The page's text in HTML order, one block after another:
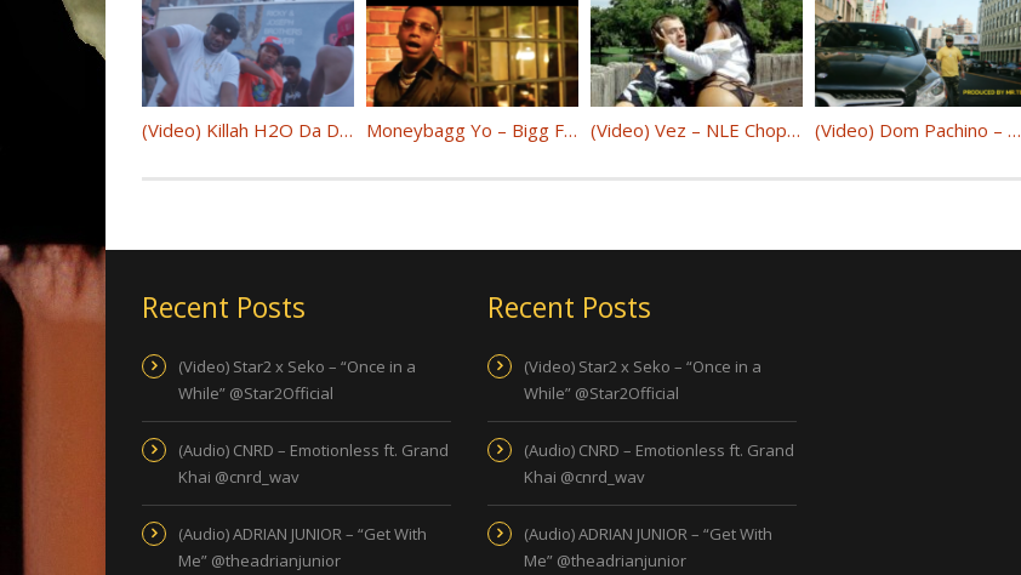
(Video) Killah H2O Da Don “Trending Topics” Feat. D.Chamberz @HSNxH2odadon @DChamberzCIW Moneybagg Yo – Bigg Facts @MoneyBaggYo (Video) Vez – NLE Choppa Capo @Vez_Official (Video) Dom Pachino – The Encore @realdompachino
Recent Posts
(Video) Star2 x Seko – “Once in a
While” @Star2Official
(Audio) CNRD – Emotionless ft. Grand
Khai @cnrd_wav
(Audio) ADRIAN JUNIOR – “Get With
Me” @theadrianjunior
Recent Posts
(Video) Star2 x Seko – “Once in a
While” @Star2Official
(Audio) CNRD – Emotionless ft. Grand
Khai @cnrd_wav
(Audio) ADRIAN JUNIOR – “Get With
Me” @theadrianjunior